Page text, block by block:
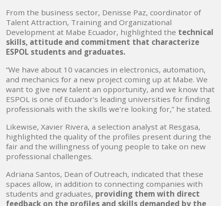
From the business sector, Denisse Paz, coordinator of
Talent Attraction, Training and Organizational
Development at Mabe Ecuador, highlighted the technical
skills, attitude and commitment that characterize
ESPOL students and graduates.
“We have about 10 vacancies in electronics, automation,
and mechanics for a new project coming up at Mabe. We
want to give new talent an opportunity, and we know that
ESPOL is one of Ecuador's leading universities for finding
professionals with the skills we're looking for,” he stated.
Likewise, Xavier Rivera, a selection analyst at Resgasa,
highlighted the quality of the profiles present during the
fair and the willingness of young people to take on new
professional challenges.
Adriana Santos, Dean of Outreach, indicated that these
spaces allow, in addition to connecting companies with
students and graduates, providing them with direct
feedback on the profiles and skills demanded by the